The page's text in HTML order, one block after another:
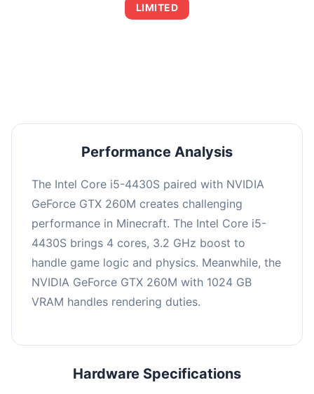
LIMITED
Performance Analysis
The Intel Core i5-4430S paired with NVIDIA
GeForce GTX 260M creates challenging
performance in Minecraft. The Intel Core i5-
4430S brings 4 cores, 3.2 GHz boost to
handle game logic and physics. Meanwhile, the
NVIDIA GeForce GTX 260M with 1024 GB
VRAM handles rendering duties.
Hardware Specifications